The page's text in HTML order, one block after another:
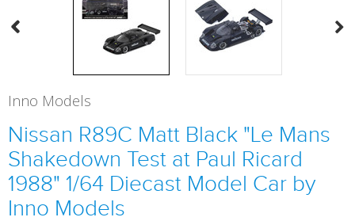
Inno Models
Nissan R89C Matt Black "Le Mans
Shakedown Test at Paul Ricard
1988" 1/64 Diecast Model Car by
Inno Models